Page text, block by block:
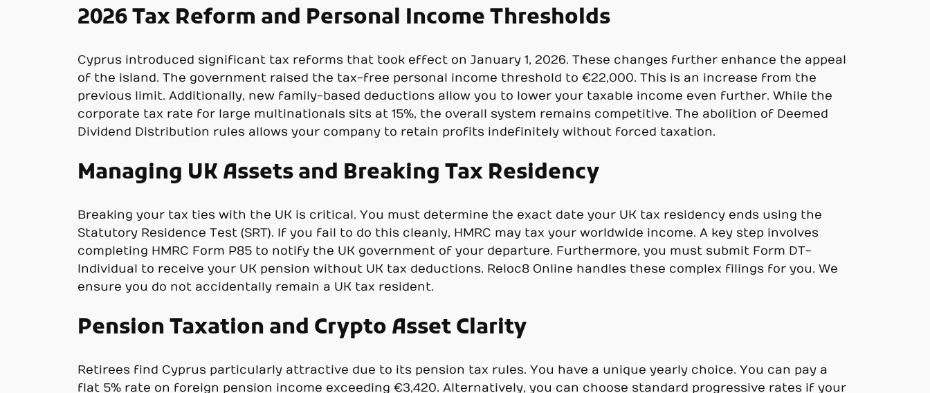
2026 Tax Reform and Personal Income Thresholds
Cyprus introduced significant tax reforms that took effect on January 1, 2026. These changes further enhance the appeal
of the island. The government raised the tax-free personal income threshold to €22,000. This is an increase from the
previous limit. Additionally, new family-based deductions allow you to lower your taxable income even further. While the
corporate tax rate for large multinationals sits at 15%, the overall system remains competitive. The abolition of Deemed
Dividend Distribution rules allows your company to retain profits indefinitely without forced taxation.
Managing UK Assets and Breaking Tax Residency
Breaking your tax ties with the UK is critical. You must determine the exact date your UK tax residency ends using the
Statutory Residence Test (SRT). If you fail to do this cleanly, HMRC may tax your worldwide income. A key step involves
completing HMRC Form P85 to notify the UK government of your departure. Furthermore, you must submit Form DT-
Individual to receive your UK pension without UK tax deductions. Reloc8 Online handles these complex filings for you. We
ensure you do not accidentally remain a UK tax resident.
Pension Taxation and Crypto Asset Clarity
Retirees find Cyprus particularly attractive due to its pension tax rules. You have a unique yearly choice. You can pay a
flat 5% rate on foreign pension income exceeding €3,420. Alternatively, you can choose standard progressive rates if your